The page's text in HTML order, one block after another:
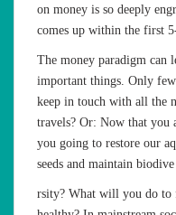
on money is so deeply
comes up within the first
The money paradigm can
important things. Only
keep in touch with all the
travels? Or: Now that you
you going to restore our
seeds and maintain biodive
rsity? What will you do to